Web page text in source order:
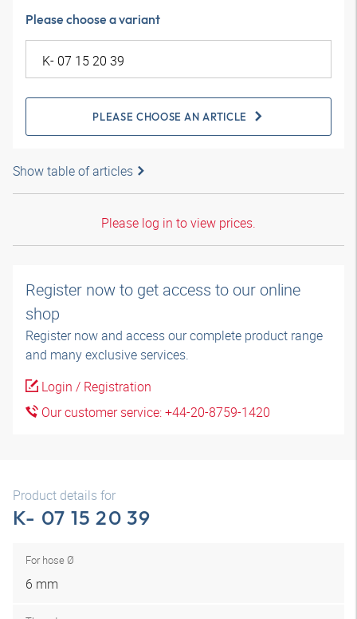
Please choose a variant
PLEASE CHOOSE AN ARTICLE
Show table of articles
Please log in to view prices.
Register now to get access to our online
shop
Register now and access our complete product range
and many exclusive services.
Login / Registration
Our customer service: +44-20-8759-1420
Product details for
K- 07 15 20 39
For hose Ø
6 mm